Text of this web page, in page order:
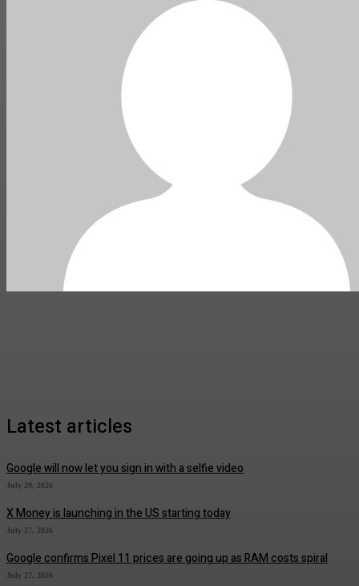
Latest articles
Google will now let you sign in with a selfie video
July 29, 2026
X Money is launching in the US starting today
July 27, 2026
Google confirms Pixel 11 prices are going up as RAM costs spiral
July 27, 2026